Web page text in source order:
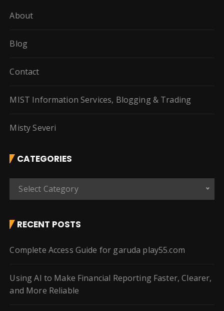
About
Blog
Contact
MIST Information Services, Blogging & Trading
Misty Severi
CATEGORIES
e
o
e
s
Select Category
RECENT POSTS
Complete Access Guide for garuda play55.com
Using AI to Make Financial Reporting Faster, Clearer,
and More Reliable